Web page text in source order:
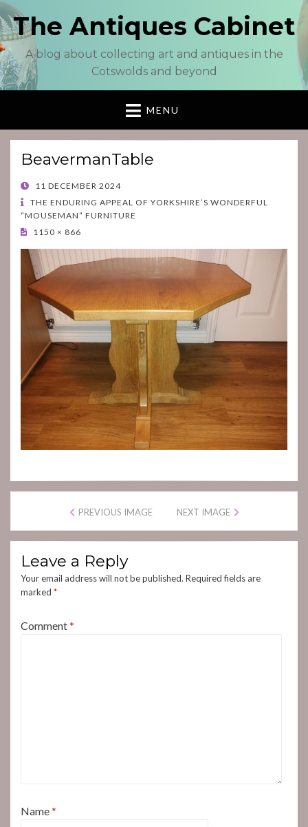
The Antiques Cabinet
A blog about collecting art and antiques in the
Cotswolds and beyond
MENU
BeavermanTable
POSTED
ON
11 DECEMBER 2024
THE ENDURING APPEAL OF YORKSHIRE’S WONDERFUL
“MOUSEMAN” FURNITURE
1150 × 866
PREVIOUS IMAGE NEXT IMAGE
Leave a Reply
Your email address will not be published. Required fields are
marked *
Comment*
Name*